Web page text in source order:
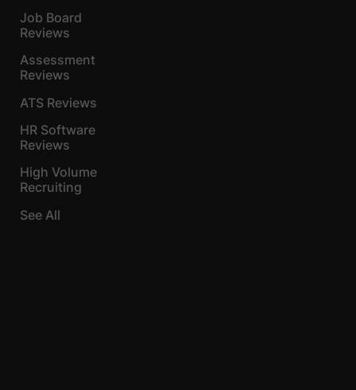
Job Board
Reviews
Assessment
Reviews
ATS Reviews
HR Software
Reviews
High Volume
Recruiting
See All